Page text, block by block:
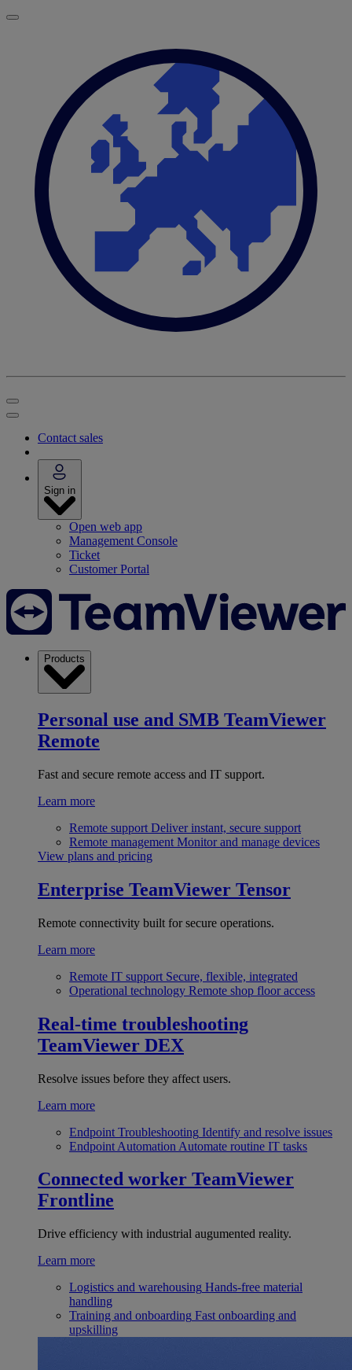
Contact sales
Sign in
Open web app
Management Console
Ticket
Customer Portal
Products
Personal use and SMB TeamViewer
Remote
Fast and secure remote access and IT support.
Learn more
Remote support Deliver instant, secure support
Remote management Monitor and manage devices
View plans and pricing
Enterprise TeamViewer Tensor
Remote connectivity built for secure operations.
Learn more
Remote IT support Secure, flexible, integrated
Operational technology Remote shop floor access
Real-time troubleshooting
TeamViewer DEX
Resolve issues before they affect users.
Learn more
Endpoint Troubleshooting Identify and resolve issues
Endpoint Automation Automate routine IT tasks
Connected worker TeamViewer
Frontline
Drive efficiency with industrial augumented reality.
Learn more
Logistics and warehousing Hands-free material
handling
Training and onboarding Fast onboarding and
upskilling